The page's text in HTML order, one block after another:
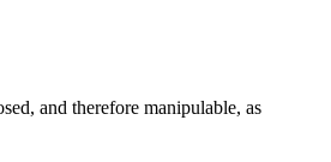
and therefore manipulable, as